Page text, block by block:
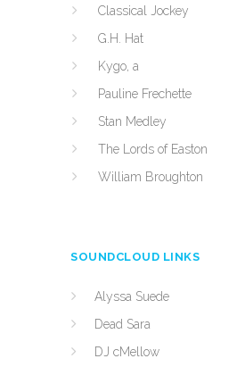
Classical Jockey
G.H. Hat
Kygo, a
Pauline Frechette
Stan Medley
The Lords of Easton
William Broughton
SOUNDCLOUD LINKS
Alyssa Suede
Dead Sara
DJ cMellow